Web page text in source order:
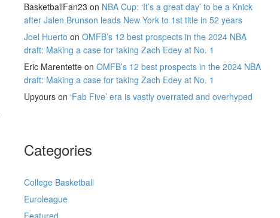
BasketballFan23 on NBA Cup: ‘It’s a great day’ to be a Knick
after Jalen Brunson leads New York to 1st title in 52 years
Joel Huerto on OMFB’s 12 best prospects in the 2024 NBA
draft: Making a case for taking Zach Edey at No. 1
Eric Marentette on OMFB’s 12 best prospects in the 2024 NBA
draft: Making a case for taking Zach Edey at No. 1
Upyours on ‘Fab Five’ era is vastly overrated and overhyped
Categories
College Basketball
Euroleague
Featured